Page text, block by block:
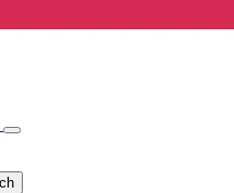
Open/Close